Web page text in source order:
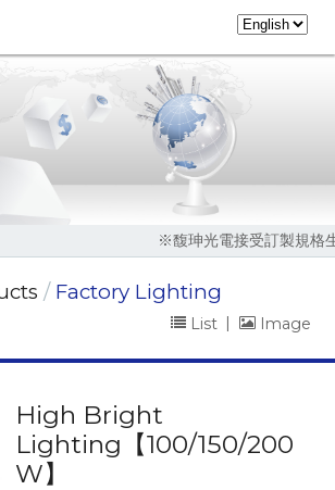
※馥珅光電接受訂製規
Factory Lighting
List Image
High Bright
Lighting【100/150/200
W】